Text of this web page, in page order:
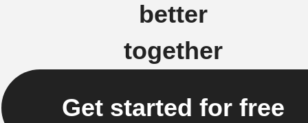
better
together
Get started for free